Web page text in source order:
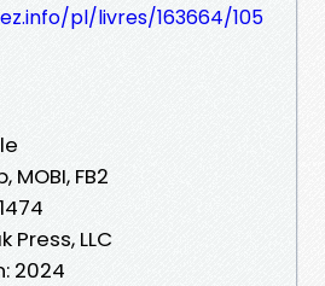
pl/livres/163664/105
MOBI, FB2
Press, LLC
2024